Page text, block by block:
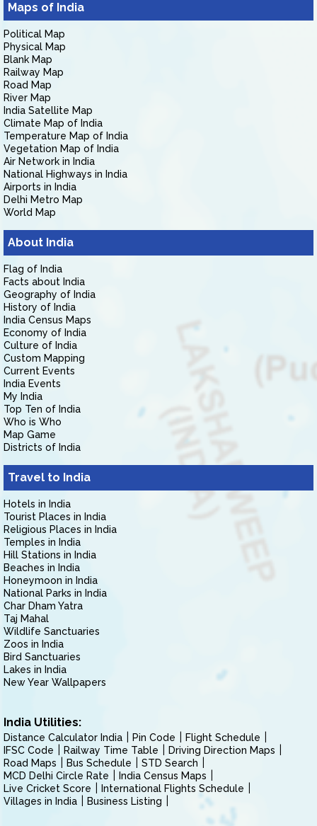
Maps of India
Political Map
Physical Map
Blank Map
Railway Map
Road Map
River Map
India Satellite Map
Climate Map of India
Temperature Map of India
Vegetation Map of India
Air Network in India
National Highways in India
Airports in India
Delhi Metro Map
World Map
About India
Flag of India
Facts about India
Geography of India
History of India
India Census Maps
Economy of India
Culture of India
Custom Mapping
Current Events
India Events
My India
Top Ten of India
Who is Who
Map Game
Districts of India
Travel to India
Hotels in India
Tourist Places in India
Religious Places in India
Temples in India
Hill Stations in India
Beaches in India
Honeymoon in India
National Parks in India
Char Dham Yatra
Taj Mahal
Wildlife Sanctuaries
Zoos in India
Bird Sanctuaries
Lakes in India
New Year Wallpapers
India Utilities:
Distance Calculator India Pin Code
Flight Schedule
IFSC Code
Railway Time Table
Driving Direction Maps
Road Maps
Bus Schedule
STD Search
MCD Delhi Circle Rate
India Census Maps
Live Cricket Score
International Flights Schedule
Villages in India
Business Listing